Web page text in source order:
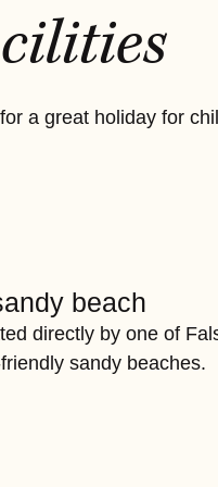
a great holiday for
beach
directly by one of
sandy beaches.